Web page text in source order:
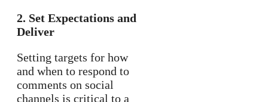
2. Set Expectations and
Deliver
Setting targets for how
and when to respond to
comments on social
channels is critical to a